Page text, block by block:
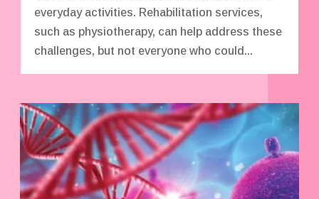
everyday activities. Rehabilitation services,
such as physiotherapy, can help address these
challenges, but not everyone who could...